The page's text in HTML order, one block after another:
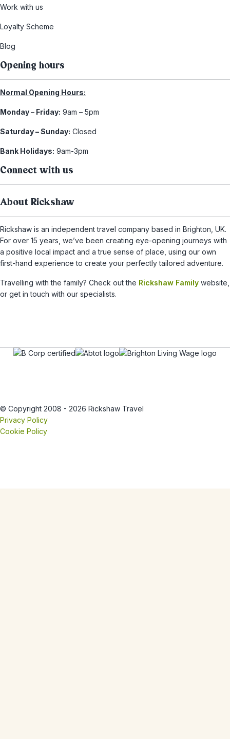
Work with us
Loyalty Scheme
Blog
Opening hours
Normal Opening Hours:
Monday – Friday: 9am – 5pm
Saturday – Sunday: Closed
Bank Holidays: 9am-3pm
Connect with us
About Rickshaw
Rickshaw is an independent travel company based in Brighton, UK.
For over 15 years, we’ve been creating eye-opening journeys with
a positive local impact and a true sense of place, using our own
first-hand experience to create your perfectly tailored adventure.
Travelling with the family? Check out the Rickshaw Family website,
or get in touch with our specialists.
© Copyright 2008 - 2026 Rickshaw Travel
Privacy Policy
Cookie Policy